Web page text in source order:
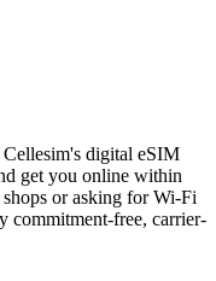
digital eSIM
get you online within
or asking for Wi-Fi
commitment-free, carrier-